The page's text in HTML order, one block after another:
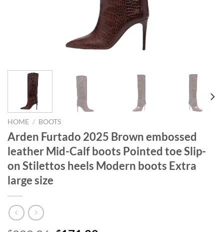
HOME / BOOTS
Arden Furtado 2025 Brown embossed
leather Mid-Calf boots Pointed toe Slip-
on Stilettos heels Modern boots Extra
large size